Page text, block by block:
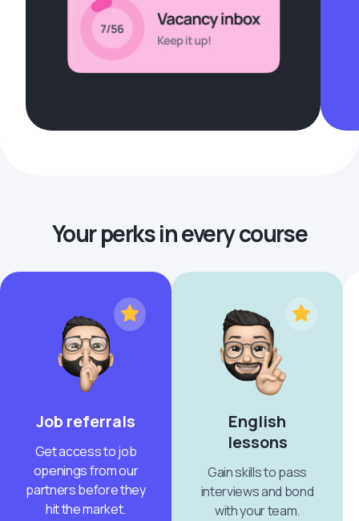
Your perks in every course
Job referrals
Get access to job
openings from our
partners before they
hit the market.
English
lessons
Gain skills to pass
interviews and bond
with your team.